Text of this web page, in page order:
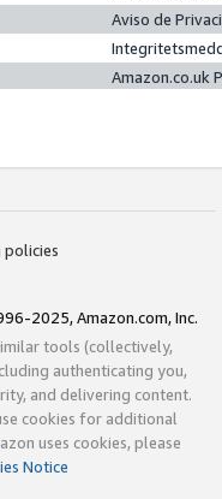
Aviso de
Amazon.co.uk
policies
2025, Amazon.com, Inc.
tools (collectively,
authenticating you,
and delivering content.
cookies for additional
uses cookies, please
Notice